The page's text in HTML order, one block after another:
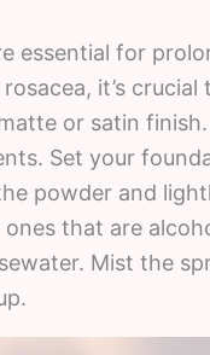
essential for
it’s
or satin
Set your
powder and
that are
Mist the